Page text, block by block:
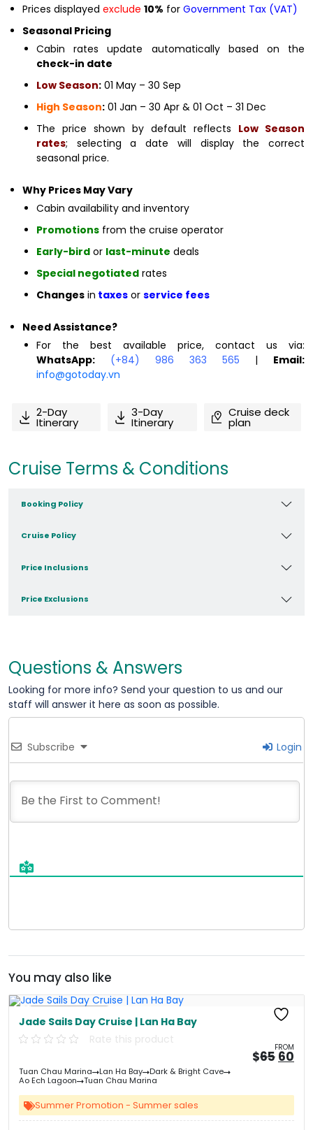
Prices displayed exclude 10% for Government Tax (VAT)
Seasonal Pricing
Cabin rates update automatically based on the
check-in date
Low Season: 01 May – 30 Sep
High Season: 01 Jan – 30 Apr & 01 Oct – 31 Dec
The price shown by default reflects Low Season
rates; selecting a date will display the correct
seasonal price.
Why Prices May Vary
Cabin availability and inventory
Promotions from the cruise operator
Early-bird or last-minute deals
Special negotiated rates
Changes in taxes or service fees
Need Assistance?
For the best available price, contact us via:
WhatsApp:
(+84) 986 363 565 | Email:
info@gotoday.vn
2-Day
Itinerary
3-Day
Itinerary
Cruise deck
plan
Cruise Terms & Conditions
Booking Policy
Cruise Policy
Price Inclusions
Price Exclusions
Questions & Answers
Looking for more info? Send your question to us and our
staff will answer it here as soon as possible.
Subscribe Login
You may also like
Jade Sails Day Cruise | Lan Ha Bay
Rate this product
FROM
$65
price
60
Tuan Chau Marina Lan Ha Bay
Dark & Bright Cave
Ao Ech Lagoon
Tuan Chau Marina
Summer Promotion - Summer sales